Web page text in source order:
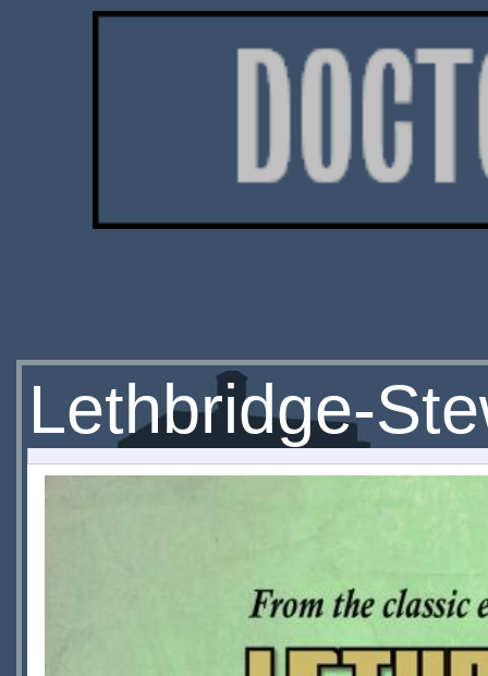
Lethbridge-